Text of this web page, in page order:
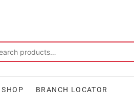
SHOP BRANCH LOCATOR